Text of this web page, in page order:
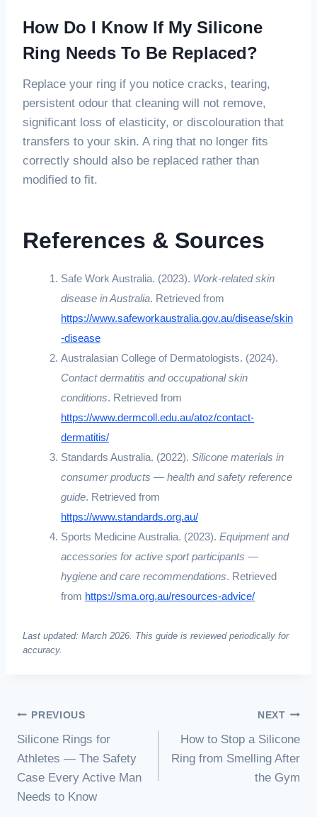
How Do I Know If My Silicone
Ring Needs To Be Replaced?
Replace your ring if you notice cracks, tearing,
persistent odour that cleaning will not remove,
significant loss of elasticity, or discolouration that
transfers to your skin. A ring that no longer fits
correctly should also be replaced rather than
modified to fit.
References & Sources
Safe Work Australia. (2023). Work-related skin
disease in Australia. Retrieved from
https://www.safeworkaustralia.gov.au/disease/skin
-disease
Australasian College of Dermatologists. (2024).
Contact dermatitis and occupational skin
conditions. Retrieved from
https://www.dermcoll.edu.au/atoz/contact-
dermatitis/
Standards Australia. (2022). Silicone materials in
consumer products — health and safety reference
guide. Retrieved from
https://www.standards.org.au/
Sports Medicine Australia. (2023). Equipment and
accessories for active sport participants —
hygiene and care recommendations. Retrieved
from https://sma.org.au/resources-advice/
Last updated: March 2026. This guide is reviewed periodically for
accuracy.
PREVIOUS
Silicone Rings for
Athletes — The Safety
Case Every Active Man
Needs to Know
NEXT
How to Stop a Silicone
Ring from Smelling After
the Gym